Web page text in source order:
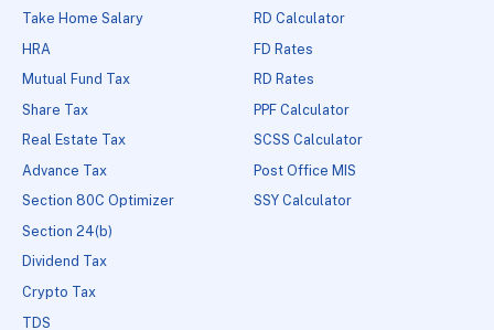
Take Home Salary
HRA
Mutual Fund Tax
Share Tax
Real Estate Tax
Advance Tax
Section 80C Optimizer
Section 24(b)
Dividend Tax
Crypto Tax
TDS
RD Calculator
FD Rates
RD Rates
PPF Calculator
SCSS Calculator
Post Office MIS
SSY Calculator